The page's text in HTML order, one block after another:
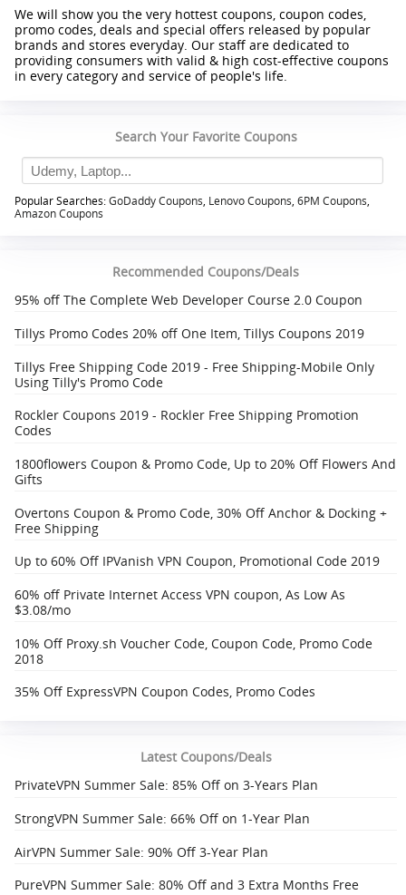
We will show you the very hottest coupons, coupon codes,
promo codes, deals and special offers released by popular
brands and stores everyday. Our staff are dedicated to
providing consumers with valid & high cost-effective coupons
in every category and service of people's life.
Search Your Favorite Coupons
Popular Searches:GoDaddy Coupons, Lenovo Coupons, 6PM Coupons,
Amazon Coupons
Recommended Coupons/Deals
95% off The Complete Web Developer Course 2.0 Coupon
Tillys Promo Codes 20% off One Item, Tillys Coupons 2019
Tillys Free Shipping Code 2019 - Free Shipping-Mobile Only
Using Tilly's Promo Code
Rockler Coupons 2019 - Rockler Free Shipping Promotion
Codes
1800flowers Coupon & Promo Code, Up to 20% Off Flowers And
Gifts
Overtons Coupon & Promo Code, 30% Off Anchor & Docking +
Free Shipping‎
Up to 60% Off IPVanish VPN Coupon, Promotional Code 2019
60% off Private Internet Access VPN coupon, As Low As
$3.08/mo
10% Off Proxy.sh Voucher Code, Coupon Code, Promo Code
2018
35% Off ExpressVPN Coupon Codes, Promo Codes
Latest Coupons/Deals
PrivateVPN Summer Sale: 85% Off on 3-Years Plan
StrongVPN Summer Sale: 66% Off on 1-Year Plan
AirVPN Summer Sale: 90% Off 3-Year Plan
PureVPN Summer Sale: 80% Off and 3 Extra Months Free